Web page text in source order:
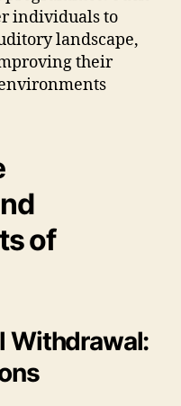
individuals to
landscape,
their
of
Withdrawal: